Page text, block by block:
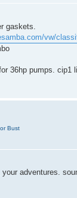
gaskets.
vw/
36hp pumps. cip1
Bust
adventures.